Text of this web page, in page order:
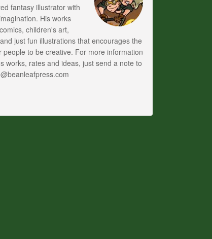
fantasy illustrator with
His works
children's art,
just fun illustrations that encourages the
people to be creative. For more information
works, rates and ideas, just send a note to